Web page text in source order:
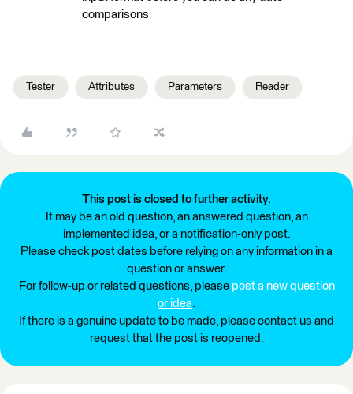
comparisons
Tester Attributes Parameters Reader
This post is closed to further activity.
It may be an old question, an answered question, an
implemented idea, or a notification-only post.
Please check post dates before relying on any information in a
question or answer.
For follow-up or related questions, please post a new question
or idea.
If there is a genuine update to be made, please contact us and
request that the post is reopened.